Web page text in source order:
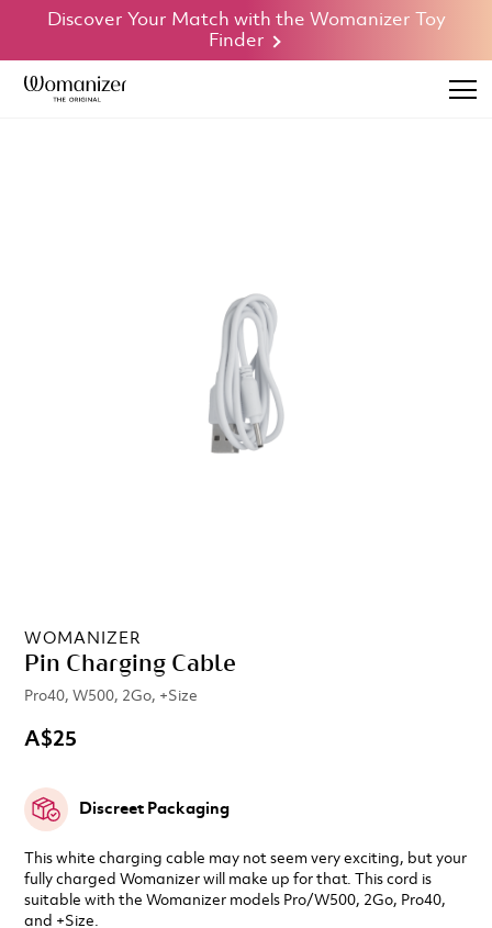
Discover Your Match with the Womanizer Toy
Finder
WOMANIZER
Pin Charging Cable
Pro40, W500, 2Go, +Size
This white charging cable may not seem very exciting, but your
fully charged Womanizer will make up for that. This cord is
suitable with the Womanizer models Pro/W500, 2Go, Pro40,
and +Size.
A$25
Discreet Packaging